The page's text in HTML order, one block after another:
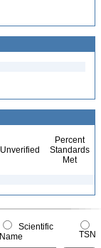
Unverified
Percent
Standards
Met
Scientific
Name
TSN